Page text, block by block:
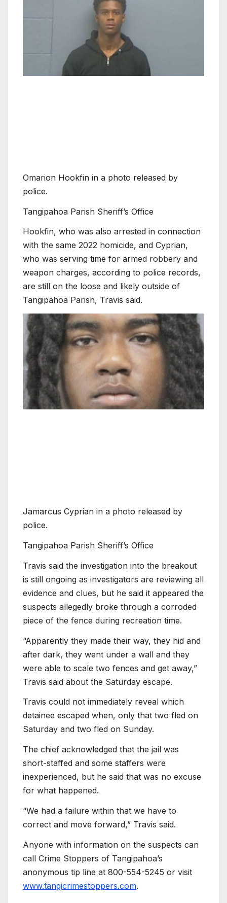
Omarion Hookfin in a photo released by
police.
Tangipahoa Parish Sheriff’s Office
Hookfin, who was also arrested in connection
with the same 2022 homicide, and Cyprian,
who was serving time for armed robbery and
weapon charges, according to police records,
are still on the loose and likely outside of
Tangipahoa Parish, Travis said.
Jamarcus Cyprian in a photo released by
police.
Tangipahoa Parish Sheriff’s Office
Travis said the investigation into the breakout
is still ongoing as investigators are reviewing all
evidence and clues, but he said it appeared the
suspects allegedly broke through a corroded
piece of the fence during recreation time.
“Apparently they made their way, they hid and
after dark, they went under a wall and they
were able to scale two fences and get away,”
Travis said about the Saturday escape.
Travis could not immediately reveal which
detainee escaped when, only that two fled on
Saturday and two fled on Sunday.
The chief acknowledged that the jail was
short-staffed and some staffers were
inexperienced, but he said that was no excuse
for what happened.
“We had a failure within that we have to
correct and move forward,” Travis said.
Anyone with information on the suspects can
call Crime Stoppers of Tangipahoa’s
anonymous tip line at 800-554-5245 or visit
www.tangicrimestoppers.com.